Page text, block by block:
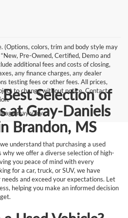
(Options, colors, trim and body style may
Pre-Owned, Certified, Demo and
additional fees and costs of closing,
any finance charges, any dealer
testing fees or other fees. All prices,
to change without notice. Contact
may vary.
Selection of
at Gray-Daniels
Brandon, MS
understand that purchasing a used
why we offer a diverse selection of high-
you peace of mind with every
for a car, truck, or SUV, we have
and exceed your expectations. Let
helping you make an informed decision